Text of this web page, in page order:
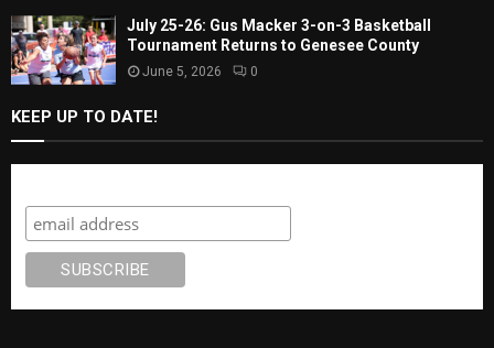
July 25-26: Gus Macker 3-on-3 Basketball
Tournament Returns to Genesee County
June 5, 2026 0
KEEP UP TO DATE!